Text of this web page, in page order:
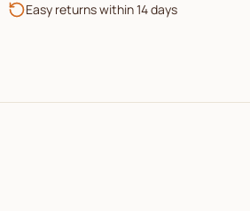
Easy returns within 14 days